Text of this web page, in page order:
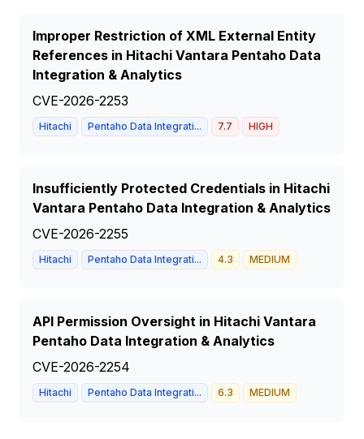
Improper Restriction of XML External Entity
References in Hitachi Vantara Pentaho Data
Integration & Analytics
CVE-2026-2253
Hitachi Pentaho Data Integrati... 7.7 HIGH
Insufficiently Protected Credentials in Hitachi
Vantara Pentaho Data Integration & Analytics
CVE-2026-2255
Hitachi Pentaho Data Integrati... 4.3 MEDIUM
API Permission Oversight in Hitachi Vantara
Pentaho Data Integration & Analytics
CVE-2026-2254
Hitachi Pentaho Data Integrati... 6.3 MEDIUM